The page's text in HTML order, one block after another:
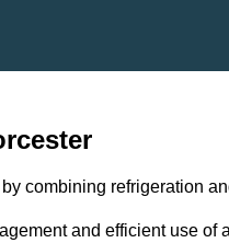
combining refrigeration
and efficient use of